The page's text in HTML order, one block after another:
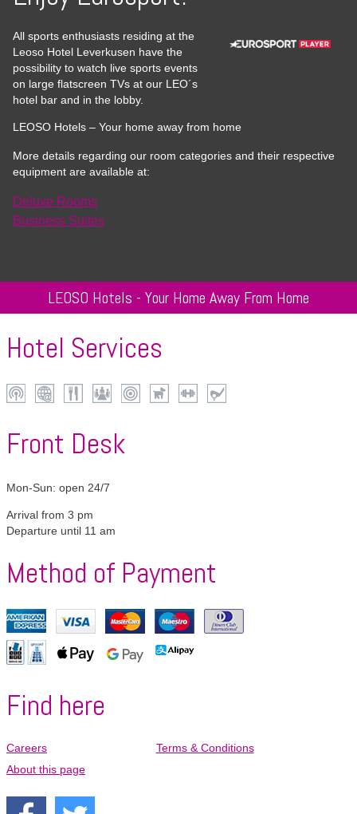
All sports enthusiasts residing at the
Leoso Hotel Leverkusen have the
possibility to watch live sports events
on large flatscreen TVs at our LEO´s
hotel bar and in the lobby.
LEOSO Hotels – Your home away from home
More details regarding our room categories and their respective
equipment are available at:
Deluxe Rooms
Business Suites
LEOSO Hotels - Your Home Away From Home
Hotel Services
Wi-
InternetRestaurantConferences
Centrally
Pets
Fitness
Front Desk
Mon-Sun: open 24/7
Arrival from 3 pm
Departure until 11 am
Method of Payment
American
Express
VISA MastercardMaestro
Girocard
Apple
Google
Alipay
Find here
Skip
navigation
Careers
Terms & Conditions
About this page